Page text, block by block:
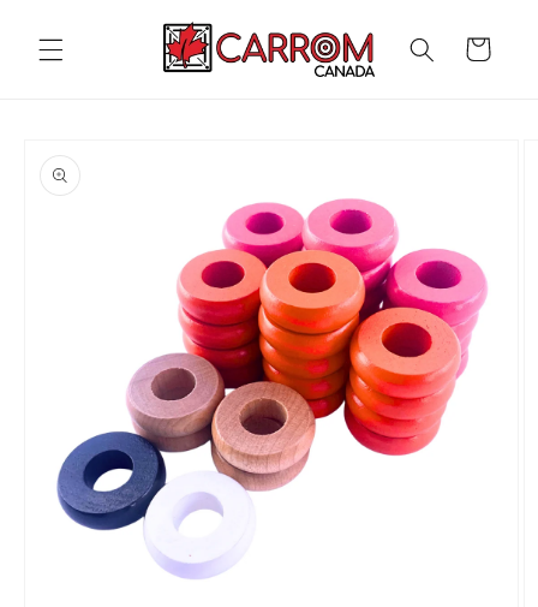
content
Cart
product
information